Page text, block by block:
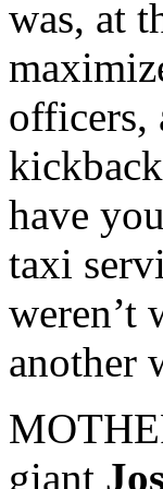
was, at
officers,
have
taxi
weren’t
another
giant